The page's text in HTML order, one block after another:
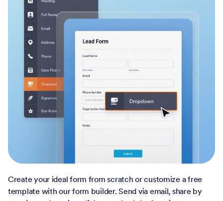
Create your ideal form from scratch or customize a free
template with our form builder. Send via email, share by